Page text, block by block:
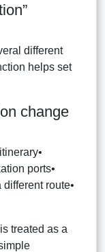
different
helps set
change
ports•
route•
treated as a